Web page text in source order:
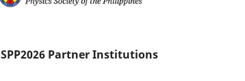
SPP2026 Partner Institutions